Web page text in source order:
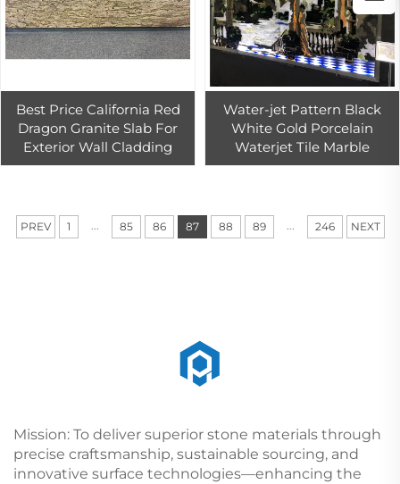
Best Price California Red
Dragon Granite Slab For
Exterior Wall Cladding
Water-jet Pattern Black
White Gold Porcelain
Waterjet Tile Marble
PREV 1 ... 85 86 87 88 89 ... 246 NEXT
Mission: To deliver superior stone materials through
precise craftsmanship, sustainable sourcing, and
innovative surface technologies—enhancing the